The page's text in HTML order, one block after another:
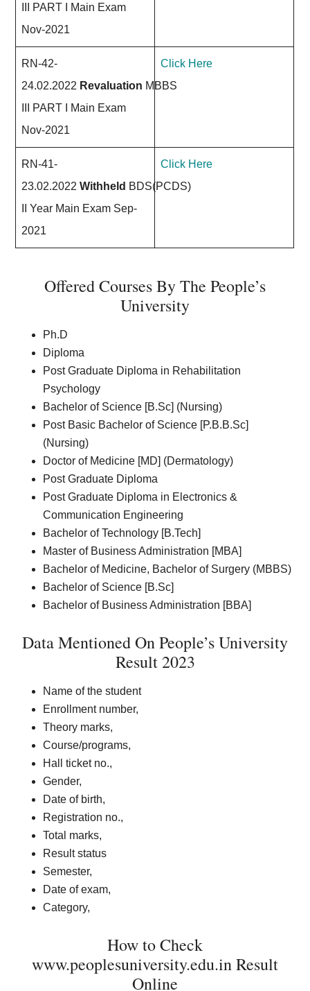
III PART I Main Exam
Nov-2021
RN-42-
24.02.2022 Revaluation MBBS
III PART I Main Exam
Nov-2021
Click Here
RN-41-
23.02.2022Withheld BDS(PCDS)
II Year Main Exam Sep-
2021
Click Here
Offered Courses By The People’s
University
Ph.D
Diploma
Post Graduate Diploma in Rehabilitation
Psychology
Bachelor of Science [B.Sc] (Nursing)
Post Basic Bachelor of Science [P.B.B.Sc]
(Nursing)
Doctor of Medicine [MD] (Dermatology)
Post Graduate Diploma
Post Graduate Diploma in Electronics &
Communication Engineering
Bachelor of Technology [B.Tech]
Master of Business Administration [MBA]
Bachelor of Medicine, Bachelor of Surgery (MBBS)
Bachelor of Science [B.Sc]
Bachelor of Business Administration [BBA]
Data Mentioned On People’s University
Result 2023
Name of the student
Enrollment number,
Theory marks,
Course/programs,
Hall ticket no.,
Gender,
Date of birth,
Registration no.,
Total marks,
Result status
Semester,
Date of exam,
Category,
How to Check
www.peoplesuniversity.edu.in Result
Online